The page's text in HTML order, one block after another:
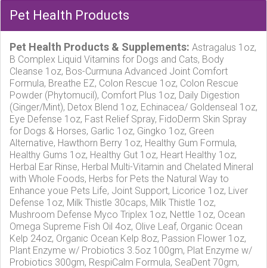
Pet Health Products
Pet Health Products & Supplements: Astragalus 1oz,
B Complex Liquid Vitamins for Dogs and Cats, Body
Cleanse 1oz, Bos-Curmuna Advanced Joint Comfort
Formula, Breathe EZ, Colon Rescue 1oz, Colon Rescue
Powder (Phytomucil), Comfort Plus 1oz, Daily Digestion
(Ginger/Mint), Detox Blend 1oz, Echinacea/ Goldenseal 1oz,
Eye Defense 1oz, Fast Relief Spray, FidoDerm Skin Spray
for Dogs & Horses, Garlic 1oz, Gingko 1oz, Green
Alternative, Hawthorn Berry 1oz, Healthy Gum Formula,
Healthy Gums 1oz, Healthy Gut 1oz, Heart Healthy 1oz,
Herbal Ear Rinse, Herbal Multi-Vitamin and Chelated Mineral
with Whole Foods, Herbs for Pets the Natural Way to
Enhance youe Pets Life, Joint Support, Licorice 1oz, Liver
Defense 1oz, Milk Thistle 30caps, Milk Thistle 1oz,
Mushroom Defense Myco Triplex 1oz, Nettle 1oz, Ocean
Omega Supreme Fish Oil 4oz, Olive Leaf, Organic Ocean
Kelp 24oz, Organic Ocean Kelp 8oz, Passion Flower 1oz,
Plant Enzyme w/ Probiotics 3.5oz 100gm, Plat Enzyme w/
Probiotics 300gm, RespiCalm Formula, SeaDent 70gm,